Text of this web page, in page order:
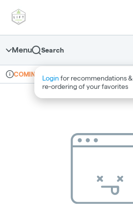
Navigation
return to dispensary home page
Menu Search
Login for recommendations &
re‑ordering of your favorites
Dispensary Info
COMING SOON